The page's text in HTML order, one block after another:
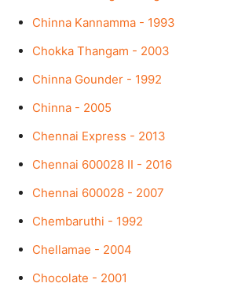
Chinna Kannamma - 1993
Chokka Thangam - 2003
Chinna Gounder - 1992
Chinna - 2005
Chennai Express - 2013
Chennai 600028 II - 2016
Chennai 600028 - 2007
Chembaruthi - 1992
Chellamae - 2004
Chocolate - 2001